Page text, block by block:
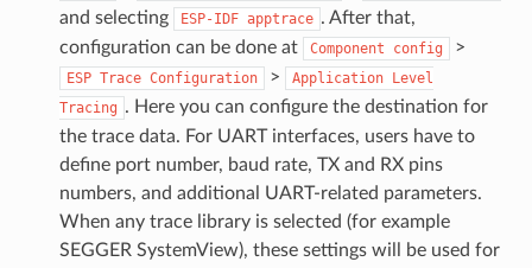
and selecting ESP-IDF apptrace . After that,
configuration can be done at
Component config >
ESP Trace Configuration > Application
Level
Tracing . Here you can configure the destination for
the trace data. For UART interfaces, users have to
define port number, baud rate, TX and RX pins
numbers, and additional UART-related parameters.
When any trace library is selected (for example
SEGGER SystemView), these settings will be used for